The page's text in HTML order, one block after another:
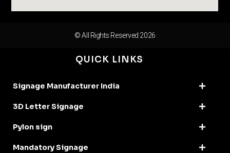
© All Rights Reserved 2026
QUICK LINKS
Signage Manufacturer India
3D Letter Signage
Pylon sign
Mandatory Signage